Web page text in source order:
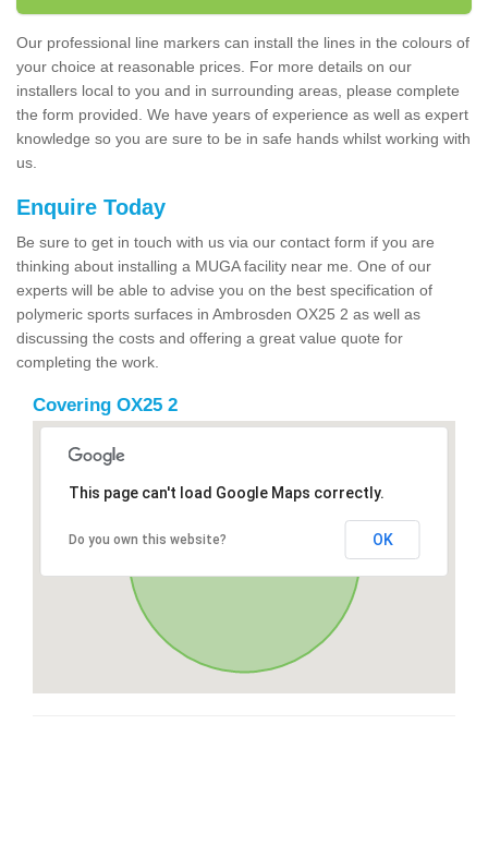
Our professional line markers can install the lines in the colours of
your choice at reasonable prices. For more details on our
installers local to you and in surrounding areas, please complete
the form provided. We have years of experience as well as expert
knowledge so you are sure to be in safe hands whilst working with
us.
Enquire Today
Be sure to get in touch with us via our contact form if you are
thinking about installing a MUGA facility near me. One of our
experts will be able to advise you on the best specification of
polymeric sports surfaces in Ambrosden OX25 2 as well as
discussing the costs and offering a great value quote for
completing the work.
Covering OX25 2
This page can't load Google Maps correctly.
Do you own this website? OK